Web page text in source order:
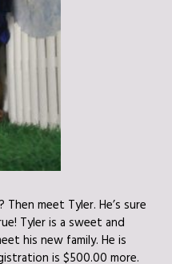
meet Tyler. He’s sure
Tyler is a sweet and
his new family. He is
is $500.00 more.